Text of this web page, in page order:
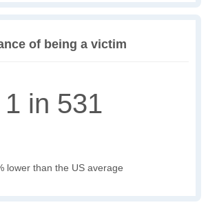
of being a victim
1 in 531
lower than the US average